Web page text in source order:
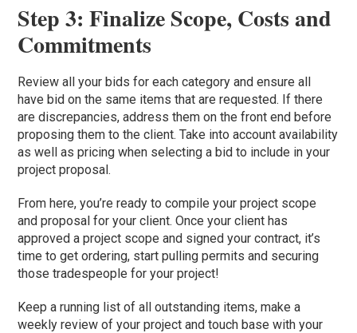
Step 3: Finalize Scope, Costs and
Commitments
Review all your bids for each category and ensure all
have bid on the same items that are requested. If there
are discrepancies, address them on the front end before
proposing them to the client. Take into account availability
as well as pricing when selecting a bid to include in your
project proposal.
From here, you’re ready to compile your project scope
and proposal for your client. Once your client has
approved a project scope and signed your contract, it’s
time to get ordering, start pulling permits and securing
those tradespeople for your project!
Keep a running list of all outstanding items, make a
weekly review of your project and touch base with your